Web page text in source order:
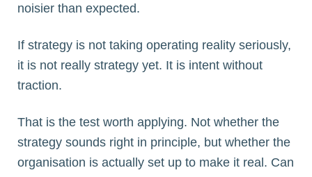
noisier than expected.
If strategy is not taking operating reality seriously,
it is not really strategy yet. It is intent without
traction.
That is the test worth applying. Not whether the
strategy sounds right in principle, but whether the
organisation is actually set up to make it real. Can